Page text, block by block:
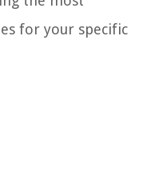
for your specific